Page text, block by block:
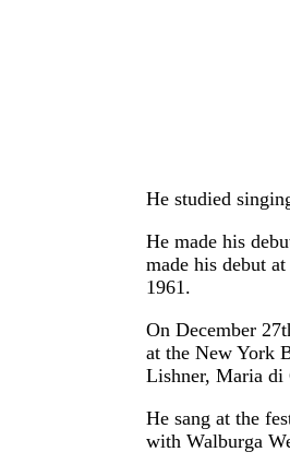
He studied
He made his
made his debut
1961.
On December
at the New York
Lishner, Maria di
He sang at the
with Walburga